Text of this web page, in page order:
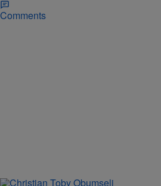
Comments